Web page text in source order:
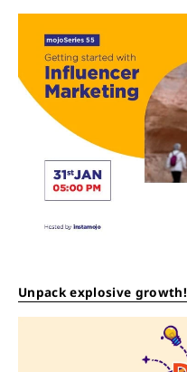
Unpack explosive growth!